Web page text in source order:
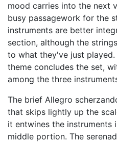
mood carries into the next
busy passagework for the
instruments are better
section, although the
to what they've just
theme concludes the set,
among the three
The brief Allegro
that skips lightly up the
it entwines the instruments
middle portion. The